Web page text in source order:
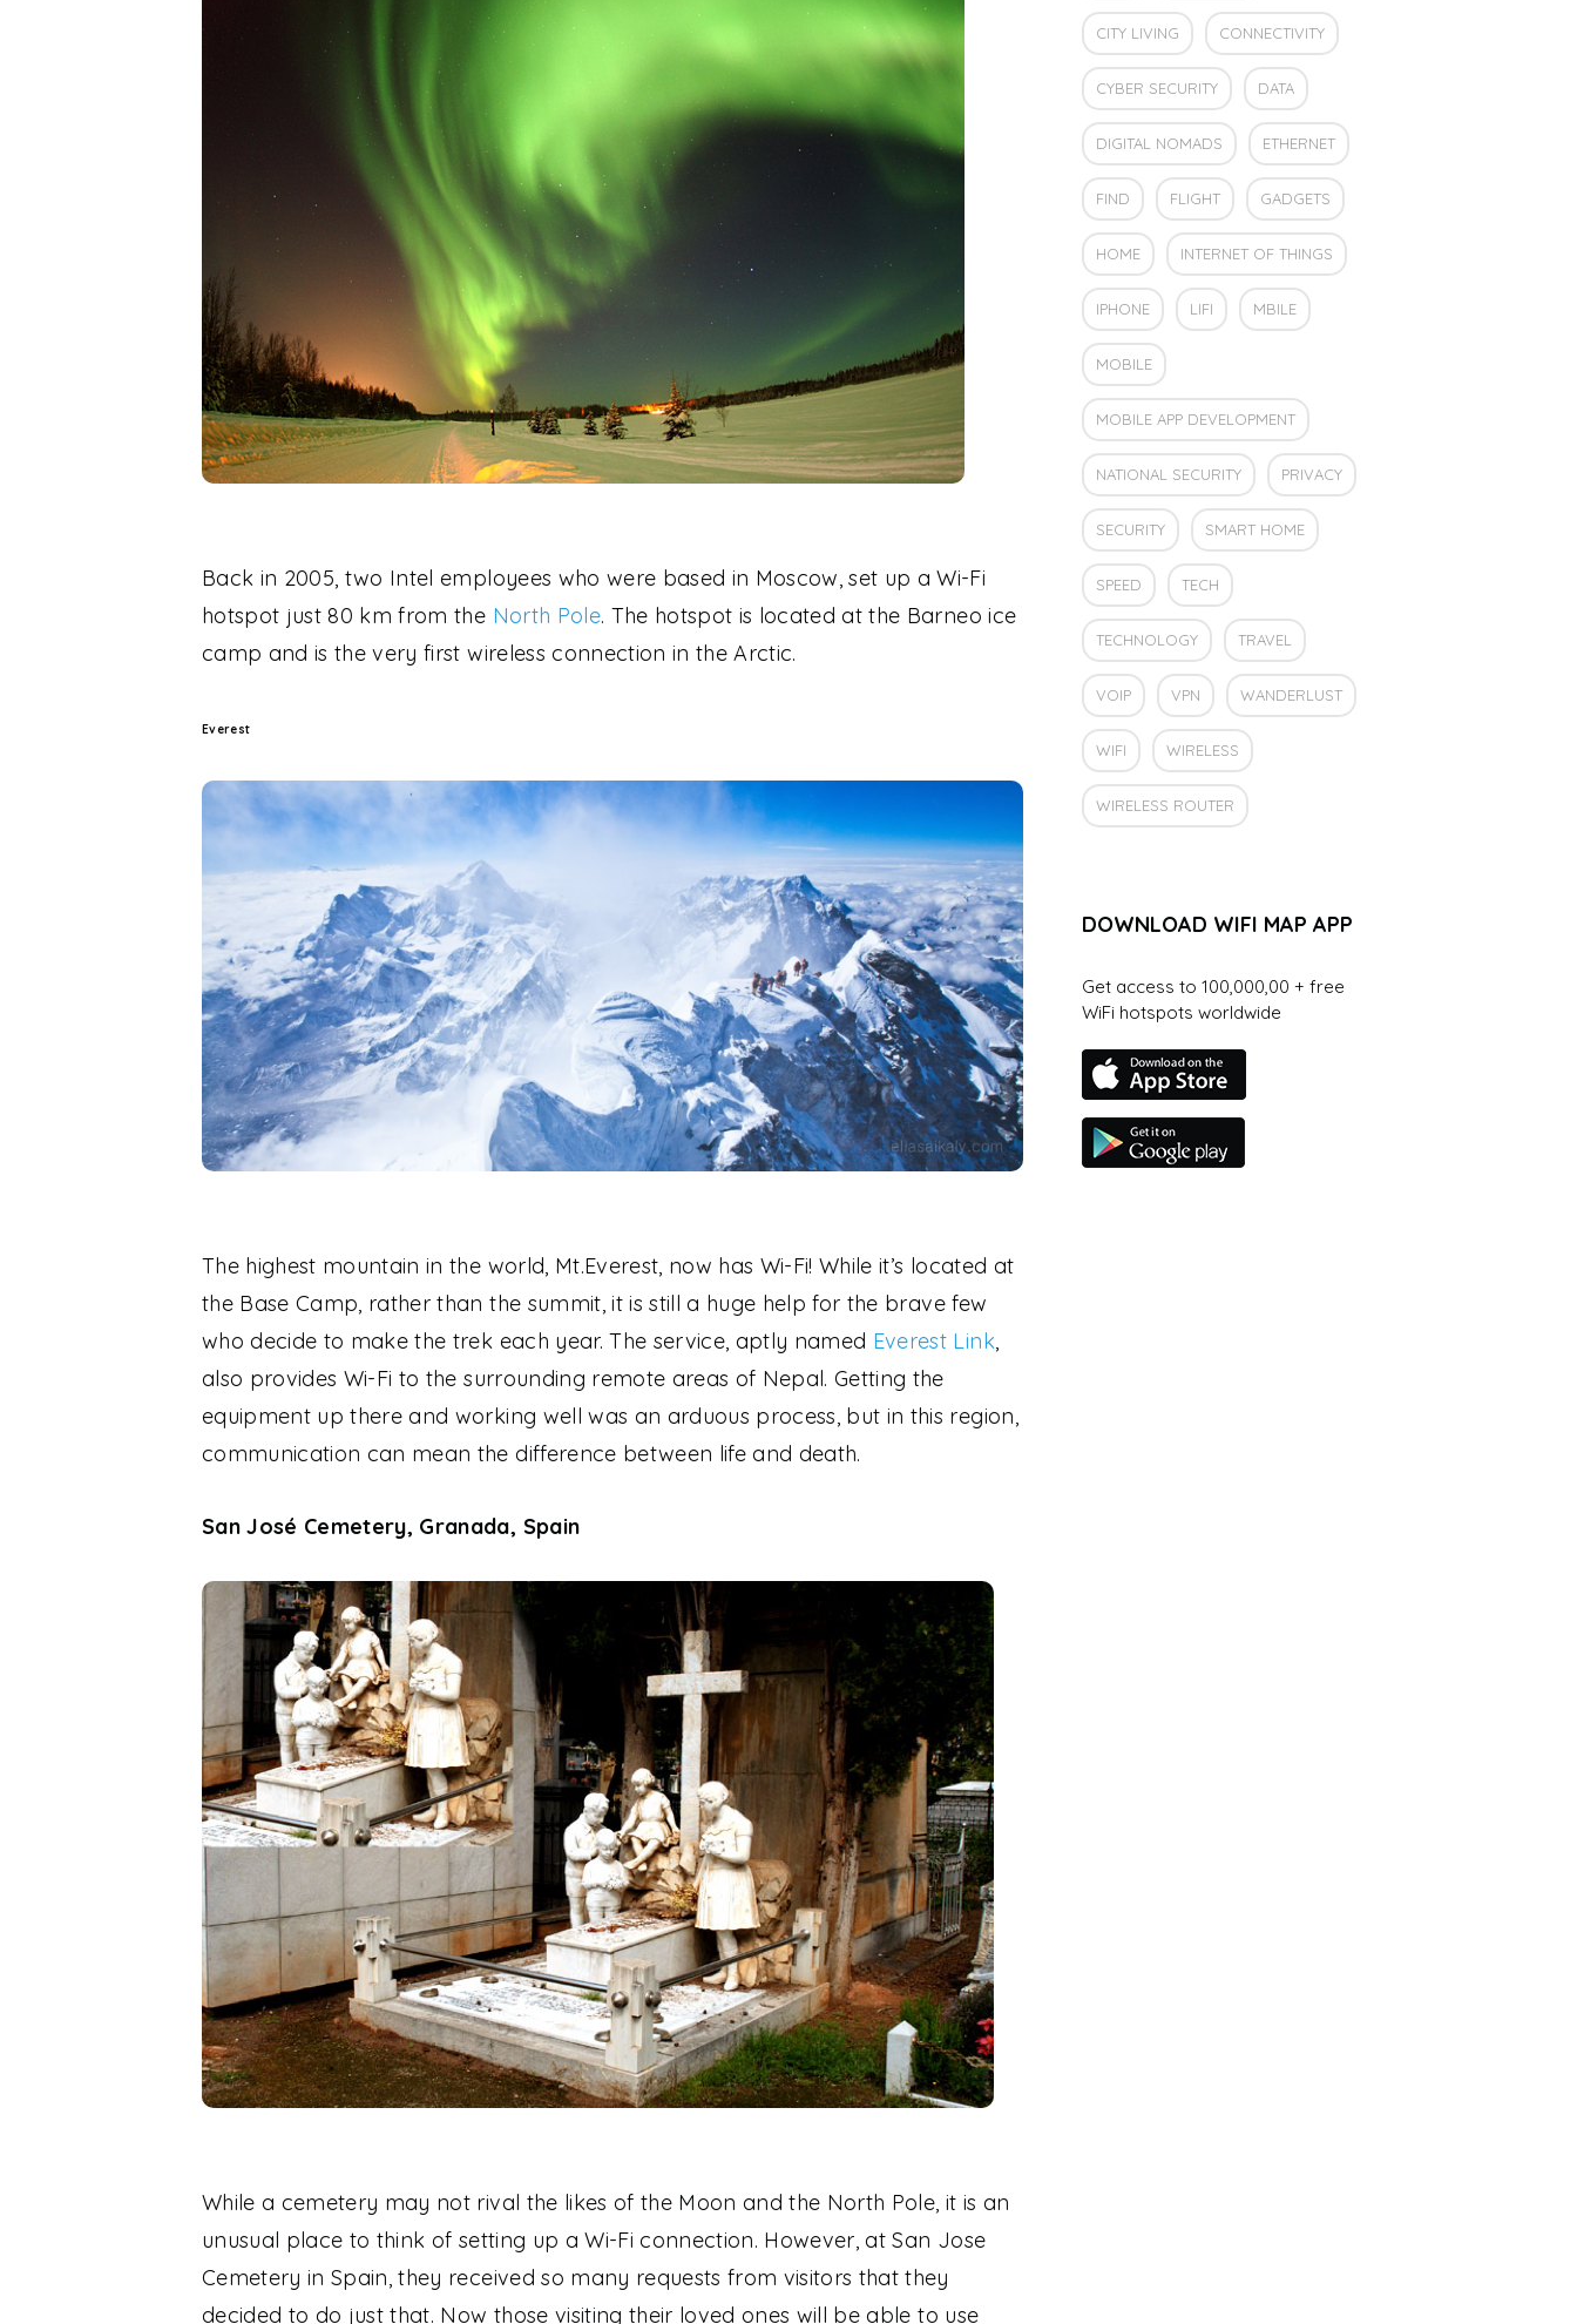
Back in 2005, two Intel employees who were based in Moscow, set up a Wi-Fi
hotspot just 80 km from the North Pole. The hotspot is located at the Barneo ice
camp and is the very first wireless connection in the Arctic.
Everest
The highest mountain in the world, Mt.Everest, now has Wi-Fi! While it’s located at
the Base Camp, rather than the summit, it is still a huge help for the brave few
who decide to make the trek each year. The service, aptly named Everest Link,
also provides Wi-Fi to the surrounding remote areas of Nepal. Getting the
equipment up there and working well was an arduous process, but in this region,
communication can mean the difference between life and death.
San José Cemetery, Granada, Spain
While a cemetery may not rival the likes of the Moon and the North Pole, it is an
unusual place to think of setting up a Wi-Fi connection. However, at San Jose
Cemetery in Spain, they received so many requests from visitors that they
decided to do just that. Now those visiting their loved ones will be able to use
CITY LIVING CONNECTIVITY
CYBER SECURITY DATA
DIGITAL NOMADS ETHERNET
FIND FLIGHT GADGETS
HOME INTERNET OF THINGS
IPHONE LIFI MBILE
MOBILE
MOBILE APP DEVELOPMENT
NATIONAL SECURITY PRIVACY
SECURITY SMART HOME
SPEED TECH
TECHNOLOGY TRAVEL
VOIP VPN WANDERLUST
WIFI WIRELESS
WIRELESS ROUTER
DOWNLOAD WIFI MAP APP
Get access to 100,000,00 + free
WiFi hotspots worldwide